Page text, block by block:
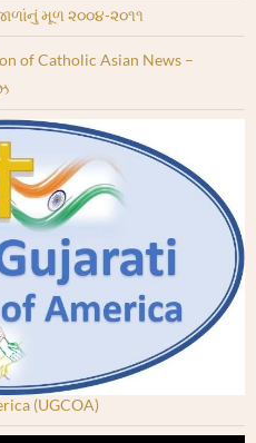
મૂળ ૨૦૦૪-૨૦૧૧
of Catholic Asian News –
(UGCOA)